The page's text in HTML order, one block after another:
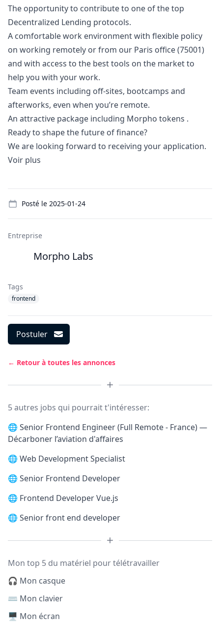
The opportunity to contribute to one of the top
Decentralized Lending protocols.
A comfortable work environment with flexible policy
on working remotely or from our Paris office (75001)
and with access to the best tools on the market to
help you with your work.
Team events including off-sites, bootcamps and
afterworks, even when you’re remote.
An attractive package including Morpho tokens .
Ready to shape the future of finance?
We are looking forward to receiving your application.
Voir plus
Posté le 2025-01-24
Entreprise
Morpho Labs
Tags
frontend
Postuler
← Retour à toutes les annonces
5 autres jobs qui pourrait t'intéresser:
🌐 Senior Frontend Engineer (Full Remote - France) —
Décarboner l’aviation d'affaires
🌐 Web Development Specialist
🌐 Senior Frontend Developer
🌐 Frontend Developer Vue.js
🌐 Senior front end developer
Mon top 5 du matériel pour télétravailler
🎧 Mon casque
⌨️ Mon clavier
🖥️ Mon écran